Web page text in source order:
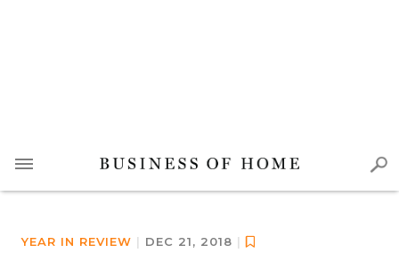
YEAR IN REVIEW | DEC 21, 2018 |